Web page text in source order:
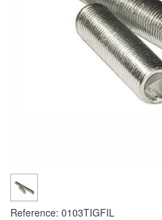
Reference: 0103TIGFIL